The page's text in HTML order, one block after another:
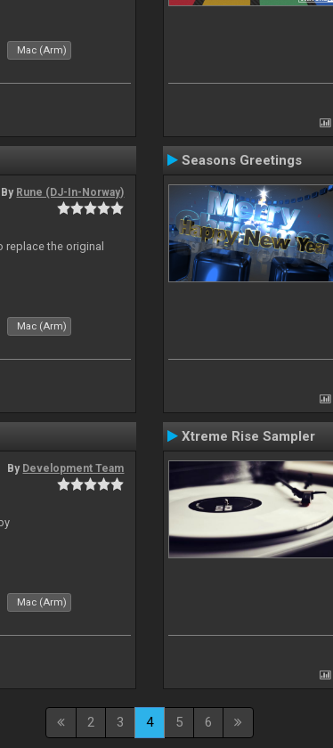
Mac (Arm)
By Rune (DJ-In-Norway)
the original
Mac (Arm)
Seasons Greetings
By Development Team
Mac (Arm)
Xtreme Rise Sampler
2 3 4 5 6